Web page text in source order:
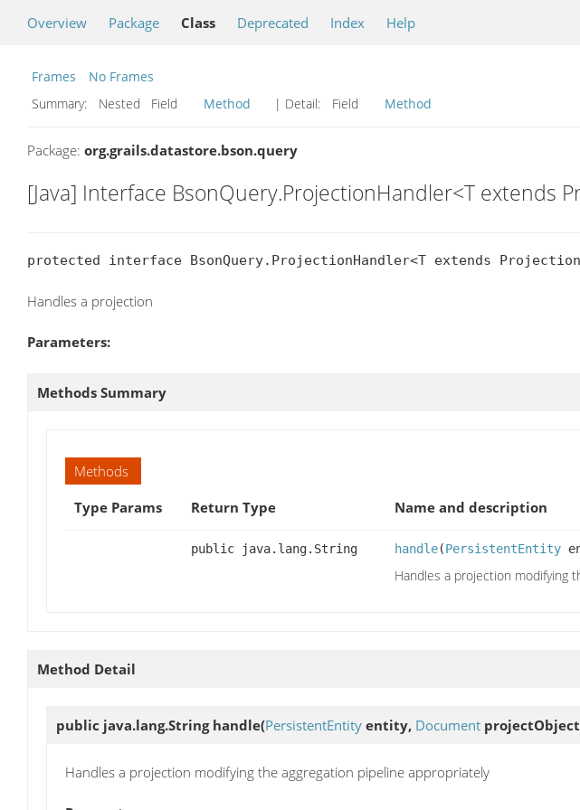
Overview Package Class Deprecated Index Help
Frames
No Frames
Summary:
Nested Field Method | Detail: Field Method
Package: org.grails.datastore.bson.query
[Java] Interface BsonQuery.ProjectionHandler<T extends
protected interface BsonQuery.ProjectionHandler<T extends
Handles a projection
Parameters:
Methods Summary
Methods
Type Params
Return Type Name and description
public java.lang.String handle(PersistentEntity
Handles a projection modifying
Method Detail
public java.lang.String handle(PersistentEntity entity, Document
Handles a projection modifying the aggregation pipeline appropriately